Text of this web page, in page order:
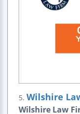
5. Wilshire
Wilshire Law